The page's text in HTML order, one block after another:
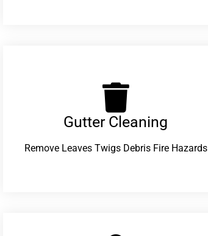
Gutter Cleaning
Remove Leaves Twigs Debris Fire Hazards